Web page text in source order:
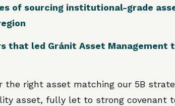
of sourcing institutional-grade
that led Gránit Asset Management
the right asset matching our 5B
asset, fully let to strong covenant